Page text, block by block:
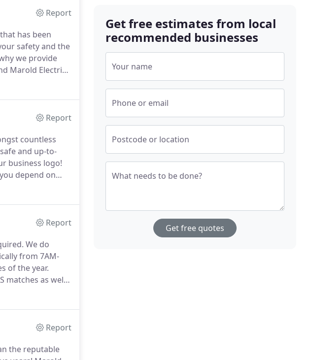
Report
has been
safety and the
we provide
Marold Electric
safe!
Report
countless
and up-to-
business logo!
depend on
the reliable,
Report
We do
from 7AM-
of the year.
matches as well
Report
the reputable
Get free estimates from local
recommended businesses
Your name
Phone or email
Postcode or location
What needs to be done?
Get free quotes